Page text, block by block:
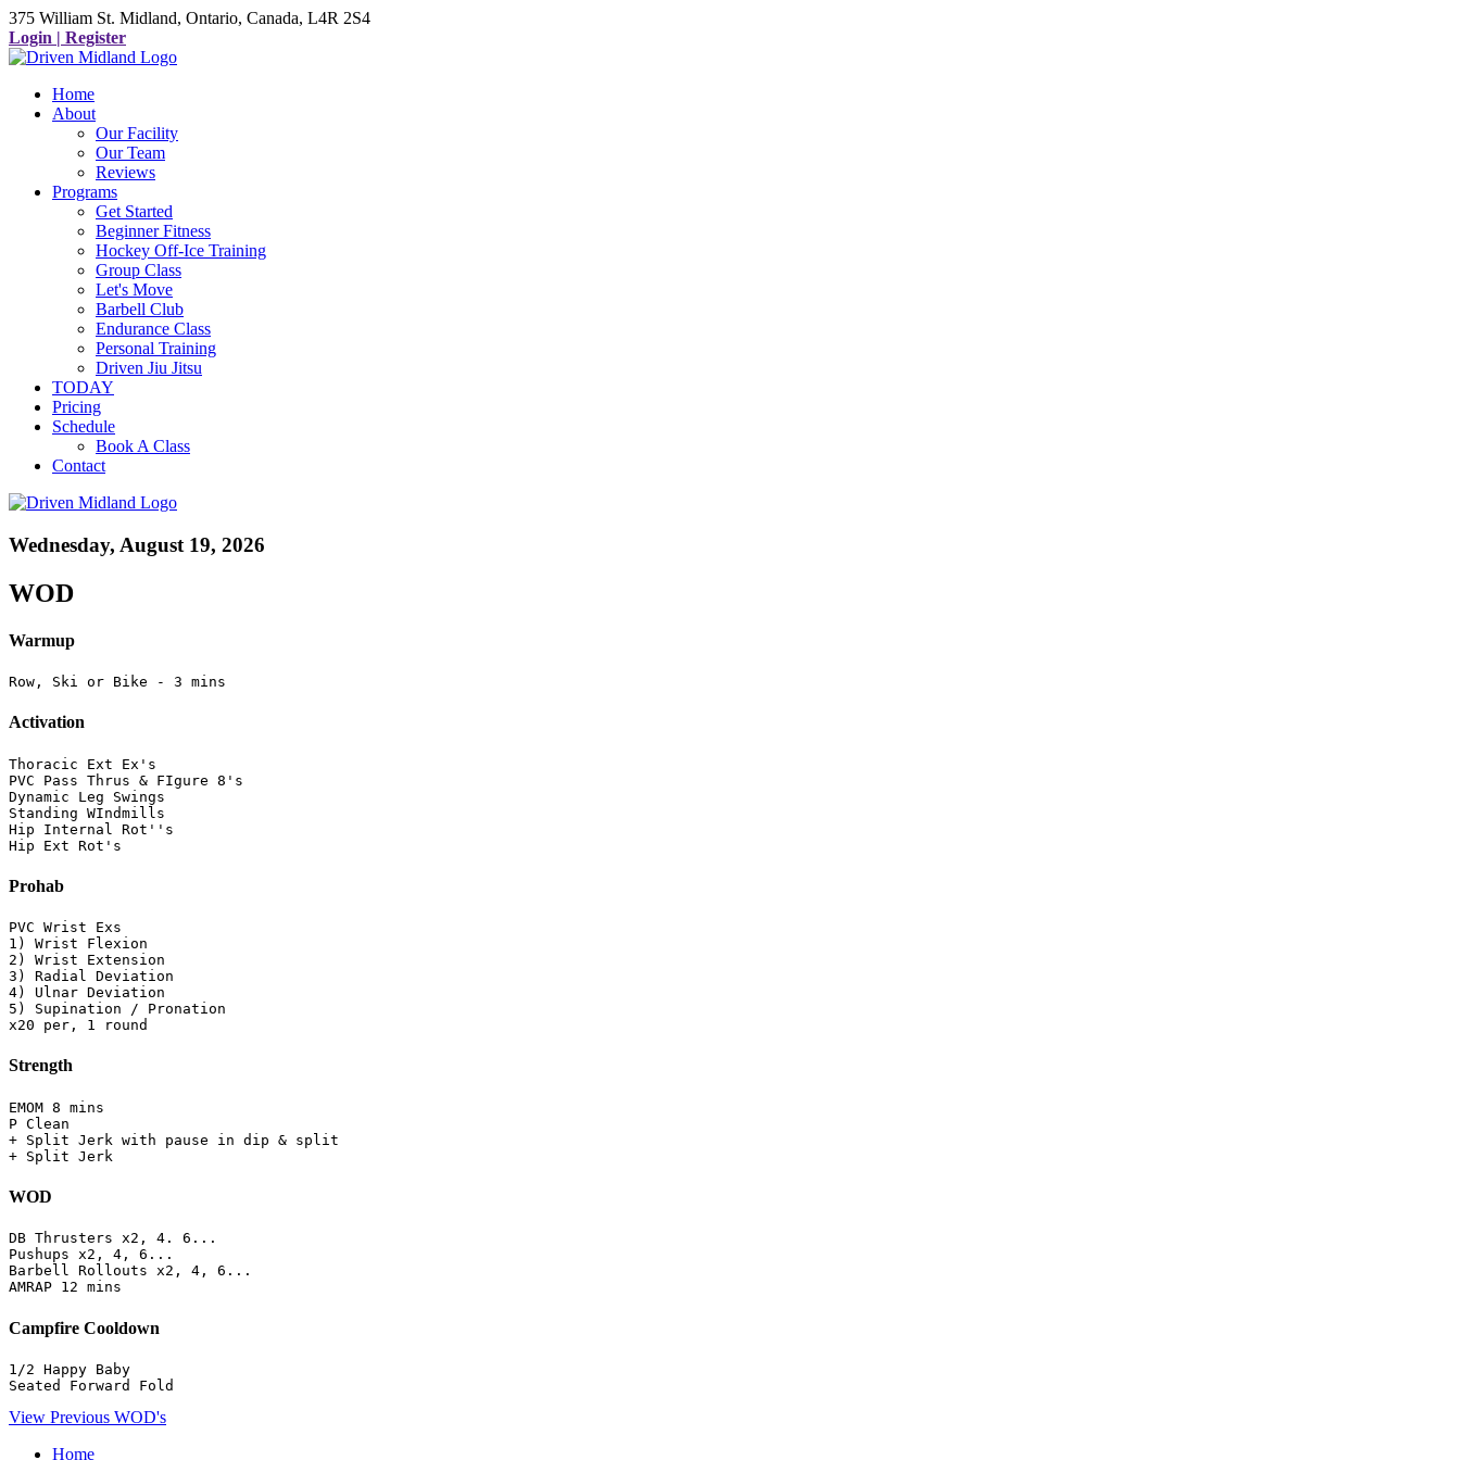
375 William St. Midland, Ontario, Canada, L4R 2S4
Login | Register
Home
About
Our Facility
Our Team
Reviews
Programs
Get Started
Beginner Fitness
Hockey Off-Ice Training
Group Class
Let's Move
Barbell Club
Endurance Class
Personal Training
Driven Jiu Jitsu
TODAY
Pricing
Schedule
Book A Class
Contact
Wednesday, August 19, 2026
WOD
Warmup
Row, Ski or Bike - 3 mins
Activation
Thoracic Ext Ex's
PVC Pass Thrus & FIgure 8's
Dynamic Leg Swings
Standing WIndmills
Hip Internal Rot''s
Hip Ext Rot's
Prohab
PVC Wrist Exs
1) Wrist Flexion
2) Wrist Extension
3) Radial Deviation
4) Ulnar Deviation
5) Supination / Pronation
x20 per, 1 round
Strength
EMOM 8 mins
P Clean
+ Split Jerk with pause in dip & split
+ Split Jerk
WOD
DB Thrusters x2, 4. 6...
Pushups x2, 4, 6...
Barbell Rollouts x2, 4, 6...
AMRAP 12 mins
Campfire Cooldown
1/2 Happy Baby
Seated Forward Fold
View Previous WOD's
Home